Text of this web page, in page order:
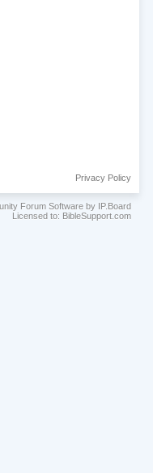
Privacy Policy
Forum Software by IP.Board
Licensed to: BibleSupport.com